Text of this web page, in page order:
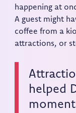
happening at
A guest might
coffee from a
attractions, or
helped